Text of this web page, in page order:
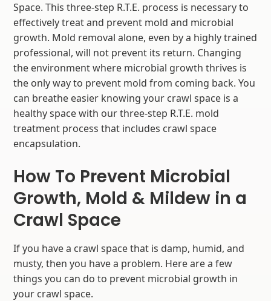
Space. This three-step R.T.E. process is necessary to
effectively treat and prevent mold and microbial
growth. Mold removal alone, even by a highly trained
professional, will not prevent its return. Changing
the environment where microbial growth thrives is
the only way to prevent mold from coming back. You
can breathe easier knowing your crawl space is a
healthy space with our three-step R.T.E. mold
treatment process that includes crawl space
encapsulation.
How To Prevent Microbial
Growth, Mold & Mildew in a
Crawl Space
If you have a crawl space that is damp, humid, and
musty, then you have a problem. Here are a few
things you can do to prevent microbial growth in
your crawl space.